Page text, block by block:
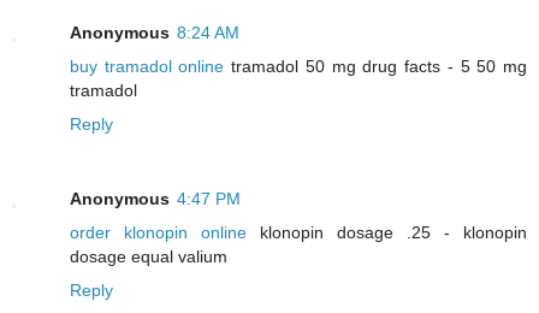
Anonymous 8:24 AM
buy tramadol online tramadol 50 mg drug facts - 5 50 mg
tramadol
Reply
Anonymous 4:47 PM
order klonopin online klonopin dosage .25 - klonopin
dosage equal valium
Reply